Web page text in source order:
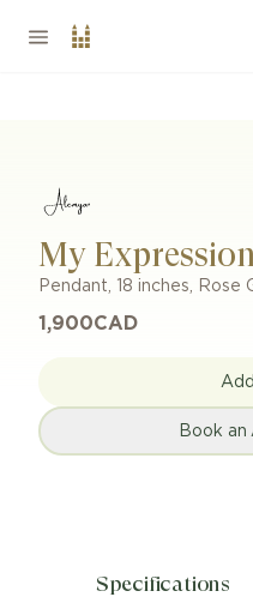
My
Pendant, 18 inches, Rose
1,900CAD
Book
Specifications